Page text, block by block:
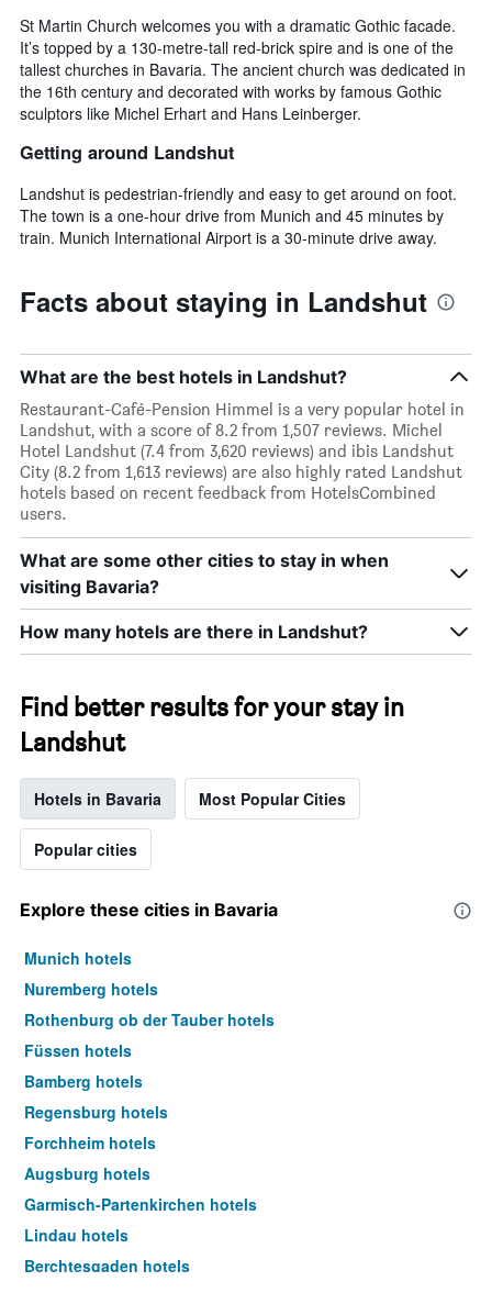
St Martin Church welcomes you with a dramatic Gothic facade.
It’s topped by a 130-metre-tall red-brick spire and is one of the
tallest churches in Bavaria. The ancient church was dedicated in
the 16th century and decorated with works by famous Gothic
sculptors like Michel Erhart and Hans Leinberger.
Getting around Landshut
Landshut is pedestrian-friendly and easy to get around on foot.
The town is a one-hour drive from Munich and 45 minutes by
train. Munich International Airport is a 30-minute drive away.
Facts about staying in Landshut
What are the best hotels in Landshut?
Restaurant-Café-Pension Himmel is a very popular hotel in
Landshut, with a score of 8.2 from 1,507 reviews. Michel
Hotel Landshut (7.4 from 3,620 reviews) and ibis Landshut
City (8.2 from 1,613 reviews) are also highly rated Landshut
hotels based on recent feedback from HotelsCombined
users.
What are some other cities to stay in when
visiting Bavaria?
How many hotels are there in Landshut?
Find better results for your stay in
Landshut
Hotels in Bavaria Most Popular Cities
Popular cities
Explore these cities in Bavaria
Munich hotels
Nuremberg hotels
Rothenburg ob der Tauber hotels
Füssen hotels
Bamberg hotels
Regensburg hotels
Forchheim hotels
Augsburg hotels
Garmisch-Partenkirchen hotels
Lindau hotels
Berchtesgaden hotels